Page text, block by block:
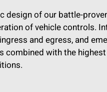
design of our battle-
of vehicle controls.
and egress, and
combined with the